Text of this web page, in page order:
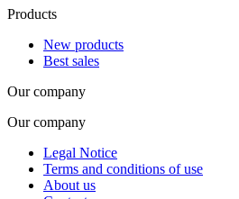
Products
New products
Best sales
Our company
Our company
Legal Notice
Terms and conditions of use
About us